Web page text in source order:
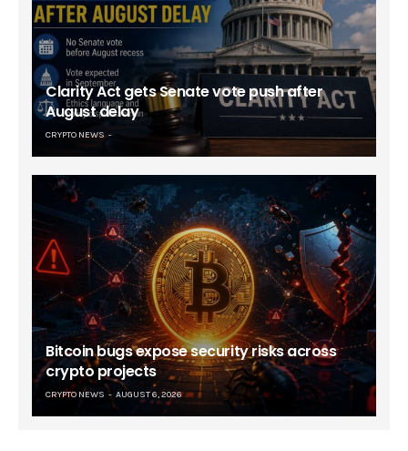
Clarity Act gets Senate vote push after
August delay
CRYPTO NEWS
Bitcoin bugs expose security risks across
crypto projects
CRYPTO NEWS AUGUST 6, 2026